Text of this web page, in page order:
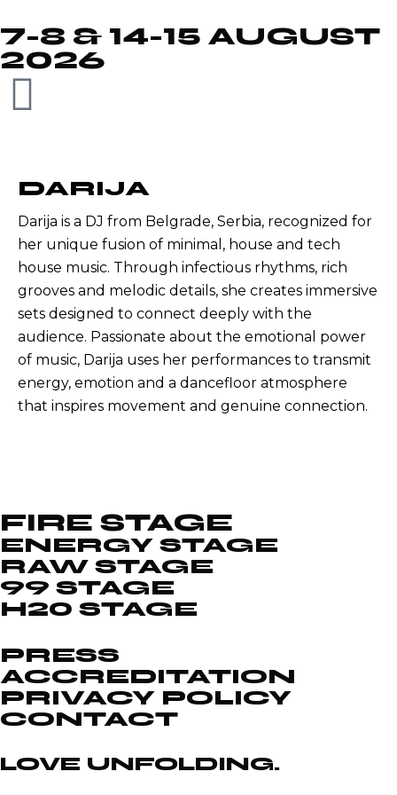
7-8 & 14-15 AUGUST
2026
DARIJA
Darija is a DJ from Belgrade, Serbia, recognized for
her unique fusion of minimal, house and tech
house music. Through infectious rhythms, rich
grooves and melodic details, she creates immersive
sets designed to connect deeply with the
audience. Passionate about the emotional power
of music, Darija uses her performances to transmit
energy, emotion and a dancefloor atmosphere
that inspires movement and genuine connection.
FIRE STAGE
ENERGY STAGE
RAW STAGE
99 STAGE
H20 STAGE
PRESS
ACCREDITATION
PRIVACY POLICY
CONTACT
LOVE UNFOLDING.